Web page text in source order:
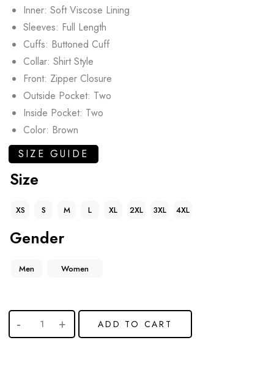
Inner: Soft Viscose Lining
Sleeves: Full Length
Cuffs: Buttoned Cuff
Collar: Shirt Style
Front: Zipper Closure
Outside Pocket: Two
Inside Pocket: Two
Color: Brown
SIZE GUIDE
Size
XS S M L XL 2XL 3XL 4XL
Gender
Men Women
ADD TO CART